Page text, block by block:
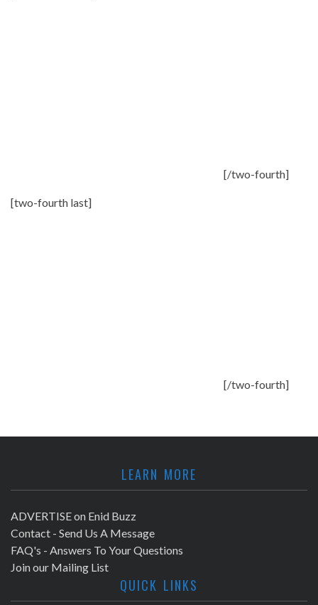
[/two-fourth]
[two-fourth last]
[/two-fourth]
LEARN MORE
ADVERTISE on Enid Buzz
Contact - Send Us A Message
FAQ's - Answers To Your Questions
Join our Mailing List
QUICK LINKS